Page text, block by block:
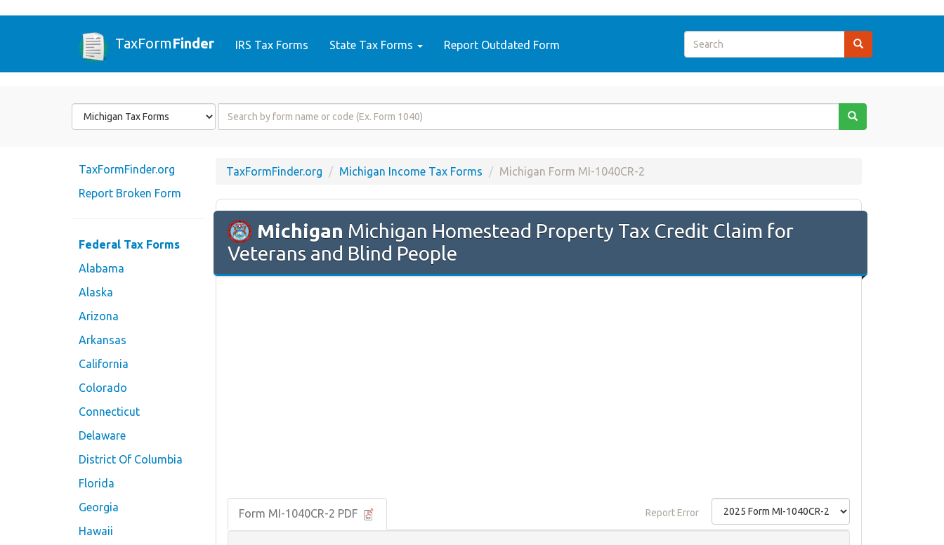
TaxFormFinder IRS Tax Forms State Tax Forms Report Outdated Form
Form
State
Form
TaxFormFinder.org
Report Broken Form
Federal Tax Forms
Alabama
Alaska
Arizona
Arkansas
California
Colorado
Connecticut
Delaware
District Of Columbia
Florida
Georgia
Hawaii
TaxFormFinder.org Michigan Income Tax Forms Michigan Form MI-1040CR-2
Michigan Michigan Homestead Property Tax Credit Claim for
Veterans and Blind People
Form MI-1040CR-2 PDF Report Error